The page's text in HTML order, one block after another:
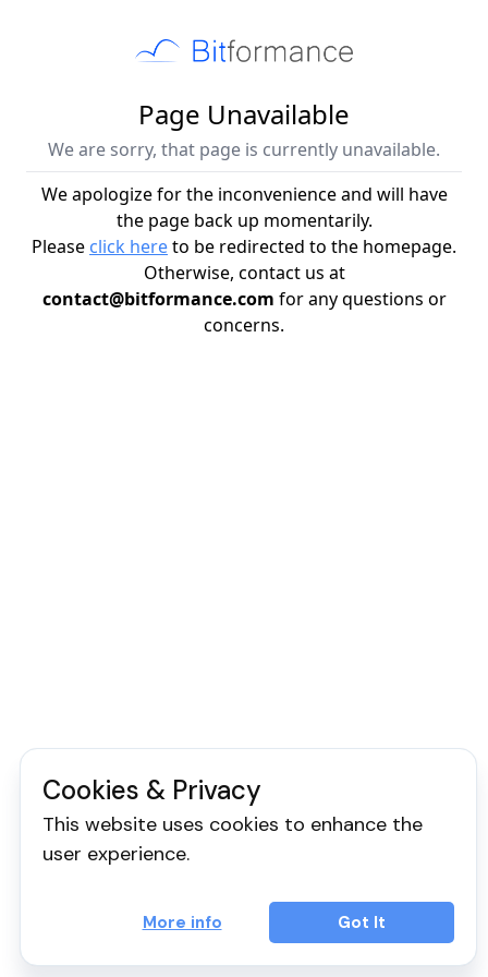
Cookies & Privacy
This website uses cookies to enhance the
user experience.
More info Got It
Page Unavailable
We are sorry, that page is currently unavailable.
We apologize for the inconvenience and will have
the page back up momentarily.
Please click hereto be redirected to the homepage.
Otherwise, contact us at
contact@bitformance.com for any questions or
concerns.